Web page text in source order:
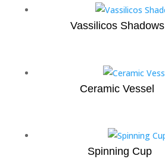
Vassilicos Shadows
Ceramic Vessel
Spinning Cup